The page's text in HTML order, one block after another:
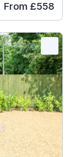
From £558